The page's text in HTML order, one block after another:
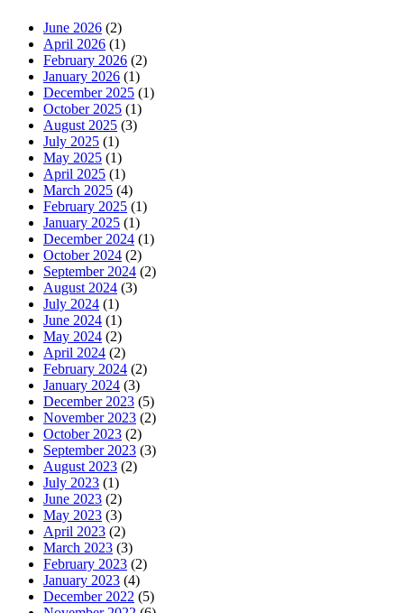
June 2026 (2)
April 2026 (1)
February 2026 (2)
January 2026 (1)
December 2025 (1)
October 2025 (1)
August 2025 (3)
July 2025 (1)
May 2025 (1)
April 2025 (1)
March 2025 (4)
February 2025 (1)
January 2025 (1)
December 2024 (1)
October 2024 (2)
September 2024 (2)
August 2024 (3)
July 2024 (1)
June 2024 (1)
May 2024 (2)
April 2024 (2)
February 2024 (2)
January 2024 (3)
December 2023 (5)
November 2023 (2)
October 2023 (2)
September 2023 (3)
August 2023 (2)
July 2023 (1)
June 2023 (2)
May 2023 (3)
April 2023 (2)
March 2023 (3)
February 2023 (2)
January 2023 (4)
December 2022 (5)